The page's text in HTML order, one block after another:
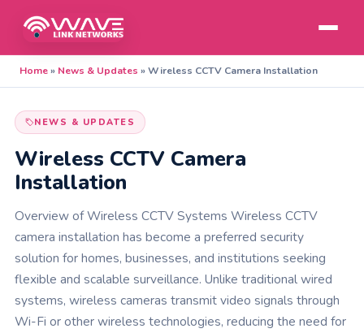
Home» News & Updates »Wireless CCTV Camera Installation
NEWS & UPDATES
Wireless CCTV Camera
Installation
Overview of Wireless CCTV Systems Wireless CCTV
camera installation has become a preferred security
solution for homes, businesses, and institutions seeking
flexible and scalable surveillance. Unlike traditional wired
systems, wireless cameras transmit video signals through
Wi-Fi or other wireless technologies, reducing the need for